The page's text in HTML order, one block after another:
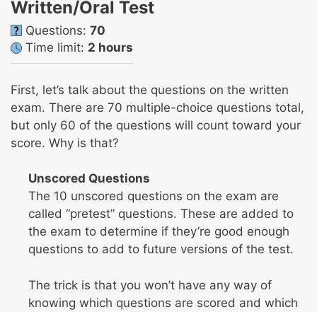
Written/Oral Test
Questions: 70
Time limit: 2 hours
First, let’s talk about the questions on the written
exam. There are 70 multiple-choice questions total,
but only 60 of the questions will count toward your
score. Why is that?
Unscored Questions
The 10 unscored questions on the exam are
called “pretest” questions. These are added to
the exam to determine if they’re good enough
questions to add to future versions of the test.
The trick is that you won’t have any way of
knowing which questions are scored and which